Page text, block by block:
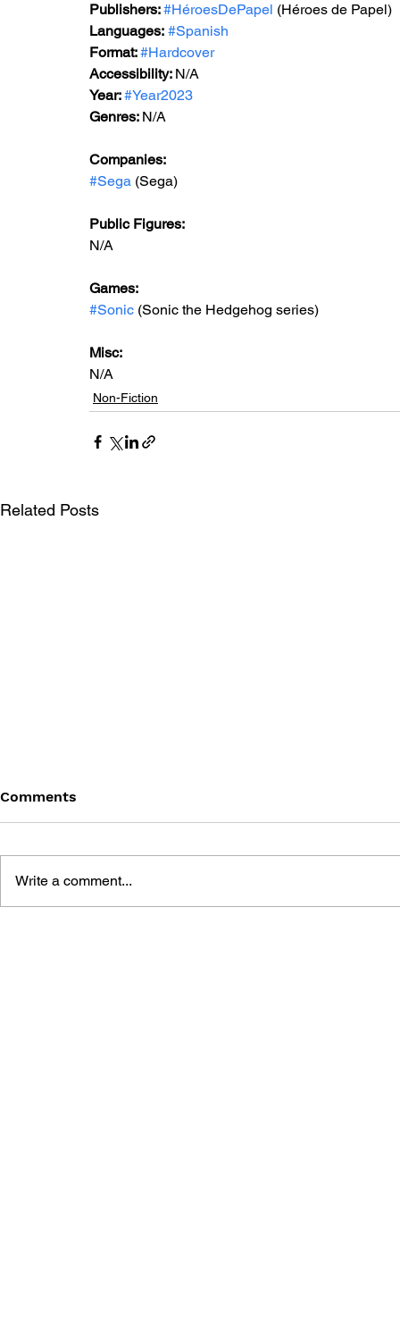
Publishers: #HéroesDePapel (Héroes de Papel)
Languages: #Spanish
Format: #Hardcover
Accessibility: N/A
Year: #Year2023
Genres: N/A
Companies:
#Sega (Sega)
Public Figures:
N/A
Games:
#Sonic (Sonic the Hedgehog series)
Misc:
N/A
Non-Fiction
Related Posts
Comments
Write a comment...